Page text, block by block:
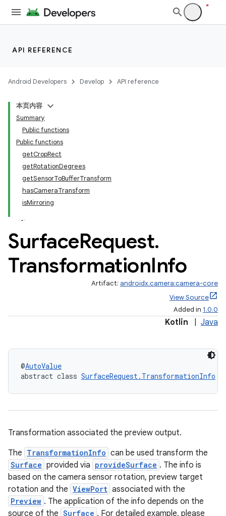
API REFERENCE
Android Developers Develop API reference
本页内容
Summary
Public functions
Public functions
getCropRect
getRotationDegrees
getSensorToBufferTransform
hasCameraTransform
isMirroring
SurfaceRequest.
TransformationInfo
Artifact: androidx.camera:camera-core
View Source
Added in 1.0.0
Kotlin Java
@AutoValue
abstract class SurfaceRequest.TransformationInfo
Transformation associated the preview output.
The TransformationInfo can be used transform the
Surface provided via provideSurface . The info is
based on the camera sensor rotation, preview target
rotation and the ViewPort associated with the
Preview . The application of the info depends on the
source of the Surface . For detailed example, please